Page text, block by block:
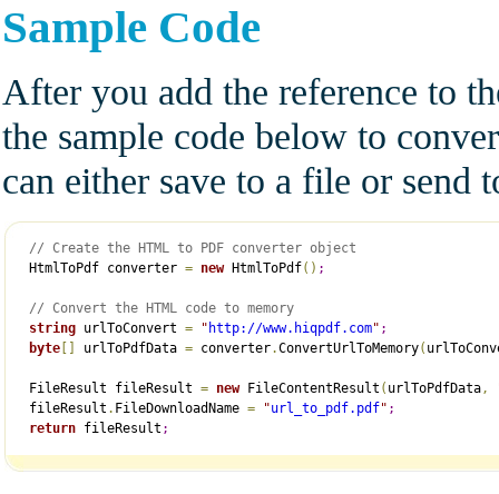
Sample Code
After you add the reference to
the sample code below to
can either save to a file or send
// Create the HTML to PDF converter object
HtmlToPdf converter = new HtmlToPdf( ) ;
// Convert the HTML code to memory
string urlToConvert = " http://www.hiqpdf.com" ;
byte
urlToPdfData = converter.ConvertUrlToMemory(
FileResult fileResult = new FileContentResult ( urlToPdfData,
fileResult . FileDownloadName = "url_to_pdf.pdf" ;
return fileResult ;